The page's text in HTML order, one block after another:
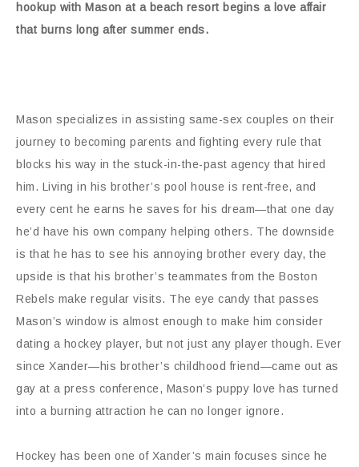
hookup with Mason at a beach resort begins a love affair
that burns long after summer ends.
Mason specializes in assisting same-sex couples on their
journey to becoming parents and fighting every rule that
blocks his way in the stuck-in-the-past agency that hired
him. Living in his brother’s pool house is rent-free, and
every cent he earns he saves for his dream—that one day
he’d have his own company helping others. The downside
is that he has to see his annoying brother every day, the
upside is that his brother’s teammates from the Boston
Rebels make regular visits. The eye candy that passes
Mason’s window is almost enough to make him consider
dating a hockey player, but not just any player though. Ever
since Xander—his brother’s childhood friend—came out as
gay at a press conference, Mason’s puppy love has turned
into a burning attraction he can no longer ignore.
Hockey has been one of Xander’s main focuses since he